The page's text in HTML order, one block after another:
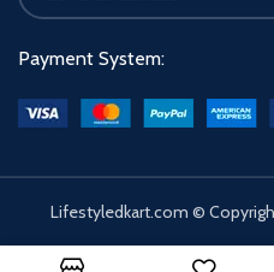
Payment System:
Lifestyledkart.com ©